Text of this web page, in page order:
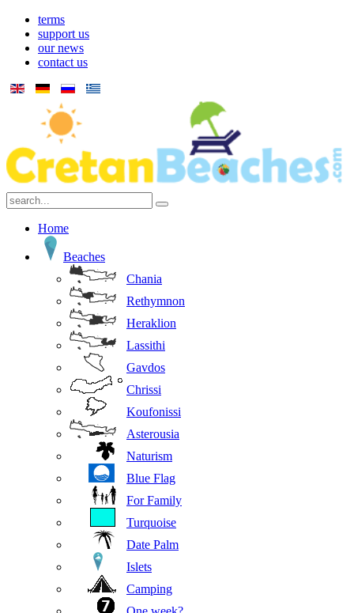
terms
support us
our news
contact us
Home
Beaches
Chania
Rethymnon
Heraklion
Lassithi
Gavdos
Chrissi
Koufonissi
Asterousia
Naturism
Blue Flag
For Family
Turquoise
Date Palm
Islets
Camping